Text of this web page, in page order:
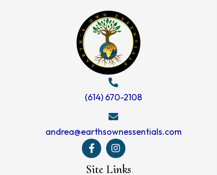
(614) 670-2108
andrea@earthsownessentials.com
Site Links